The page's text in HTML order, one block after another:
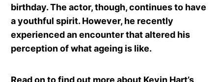
birthday. The actor, though, continues to have
a youthful spirit. However, he recently
experienced an encounter that altered his
perception of what ageing is like.
Read on to find out more about Kevin Hart’s